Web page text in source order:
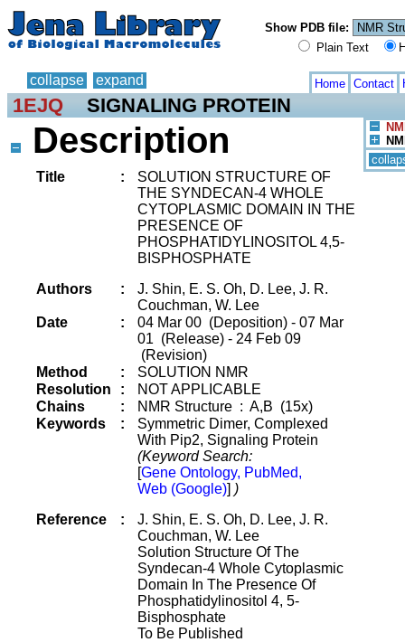
Show PDB file:
Plain Text
collapse expand Home Contact
1EJQ SIGNALING PROTEIN
Description
Title :
SOLUTION STRUCTURE OF
THE SYNDECAN-4 WHOLE
CYTOPLASMIC DOMAIN IN THE
PRESENCE OF
PHOSPHATIDYLINOSITOL 4,5-
BISPHOSPHATE
Authors
:
J. Shin, E. S. Oh, D. Lee, J. R.
Couchman, W. Lee
Date
:
04 Mar 00 (Deposition) - 07 Mar
01 (Release) - 24 Feb 09
(Revision)
Method
:
SOLUTION NMR
Resolution
:
NOT APPLICABLE
Chains
:
NMR Structure : A,B (15x)
Keywords
:
Symmetric Dimer, Complexed
With Pip2, Signaling Protein
(Keyword Search:
[Gene Ontology, PubMed,
Web (Google)] )
Reference
:
J. Shin, E. S. Oh, D. Lee, J. R.
Couchman, W. Lee
Solution Structure Of The
Syndecan-4 Whole Cytoplasmic
Domain In The Presence Of
Phosphatidylinositol 4, 5-
Bisphosphate
To Be Published